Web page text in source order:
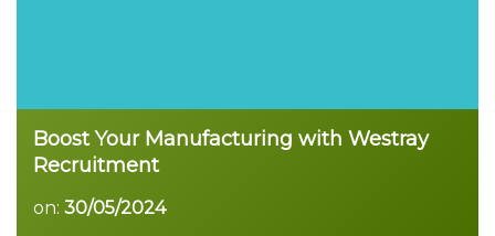
Boost Your Manufacturing with Westray
Recruitment
on: 30/05/2024